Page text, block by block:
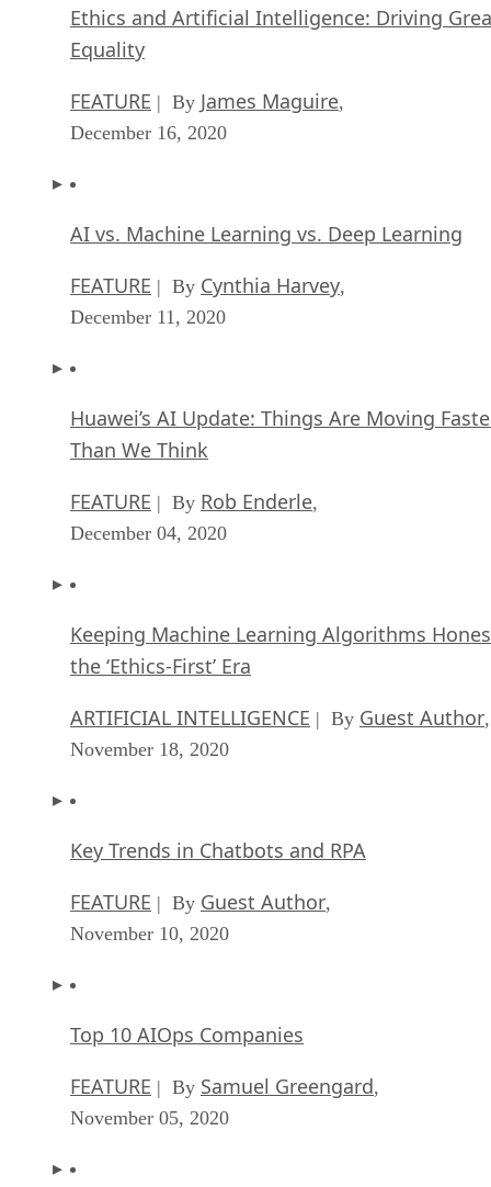
Ethics and Artificial Intelligence: Driving
Equality
FEATURE | By James Maguire,
December 16, 2020
AI vs. Machine Learning vs. Deep Learning
FEATURE | By Cynthia Harvey,
December 11, 2020
Huawei’s AI Update: Things Are Moving
Than We Think
FEATURE | By Rob Enderle,
December 04, 2020
Keeping Machine Learning Algorithms
the ‘Ethics-First’ Era
ARTIFICIAL INTELLIGENCE | By Guest Author,
November 18, 2020
Key Trends in Chatbots and RPA
FEATURE | By Guest Author,
November 10, 2020
Top 10 AIOps Companies
FEATURE | By Samuel Greengard,
November 05, 2020